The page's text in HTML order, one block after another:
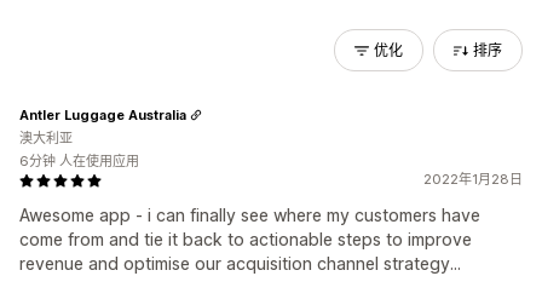
优化 排序
2022年1月28日
Awesome app - i can finally see where my customers have
come from and tie it back to actionable steps to improve
revenue and optimise our acquisition channel strategy...
Antler Luggage Australia
澳大利亚
6分钟 人在使用应用